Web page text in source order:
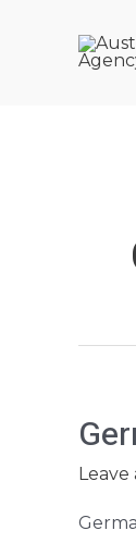
Leave
AI
Hits